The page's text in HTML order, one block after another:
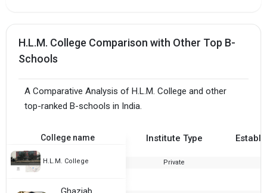
H.L.M. College Comparison with Other Top B-
Schools
A Comparative Analysis of H.L.M. College and other
top-ranked B-schools in India.
College name Institute Type
H.L.M. College Private